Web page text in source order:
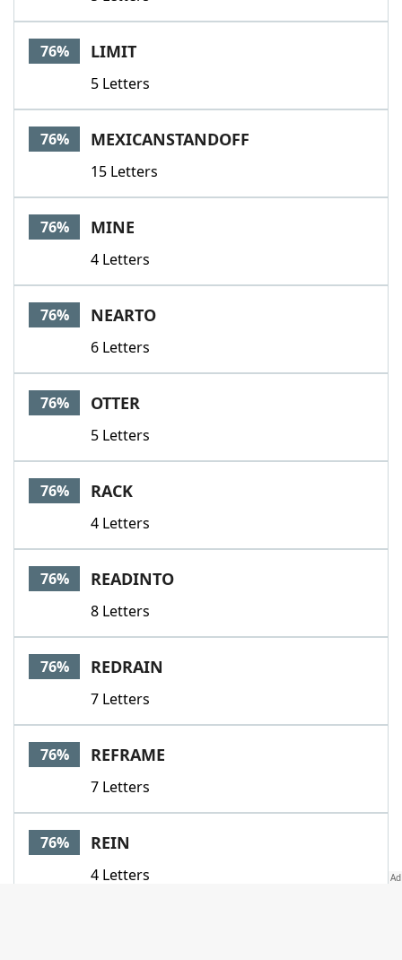
76% LIMIT
5 Letters
76% MEXICANSTANDOFF
15 Letters
76% MINE
4 Letters
76% NEARTO
6 Letters
76% OTTER
5 Letters
76% RACK
4 Letters
76% READINTO
8 Letters
76% REDRAIN
7 Letters
76% REFRAME
7 Letters
76% REIN
4 Letters